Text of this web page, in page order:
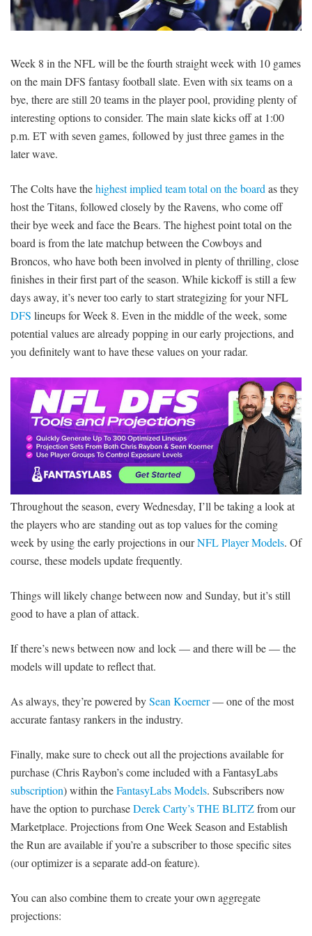
SIGNUP LOGIN
Week 8 in the NFL will be the fourth straight week with 10 games
on the main DFS fantasy football slate. Even with six teams on a
bye, there are still 20 teams in the player pool, providing plenty of
interesting options to consider. The main slate kicks off at 1:00
p.m. ET with seven games, followed by just three games in the
later wave.
The Colts have thehighest implied team total on the boardas they
host the Titans, followed closely by the Ravens, who come off
their bye week and face the Bears. The highest point total on the
board is from the late matchup between the Cowboys and
Broncos, who have both been involved in plenty of thrilling, close
finishes in their first part of the season. While kickoff is still a few
days away, it’s never too early to start strategizing for your NFL
DFS lineups for Week 8. Even in the middle of the week, some
potential values are already popping in our early projections, and
you definitely want to have these values on your radar.
Throughout the season, every Wednesday, I’ll be taking a look at
the players who are standing out as top values for the coming
week by using the early projections in ourNFL Player Models. Of
course, these models update frequently.
Things will likely change between now and Sunday, but it’s still
good to have a plan of attack.
If there’s news between now and lock — and there will be — the
models will update to reflect that.
As always, they’re powered bySean Koerner— one of the most
accurate fantasy rankers in the industry.
Finally, make sure to check out all the projections available for
purchase (Chris Raybon’s come included with a FantasyLabs
subscription) within theFantasyLabs Models. Subscribers now
have the option to purchaseDerek Carty’s THE BLITZfrom our
Marketplace. Projections from One Week Season and Establish
the Run are available if you’re a subscriber to those specific sites
(our optimizer is a separate add-on feature).
You can also combine them to create your own aggregate
projections: